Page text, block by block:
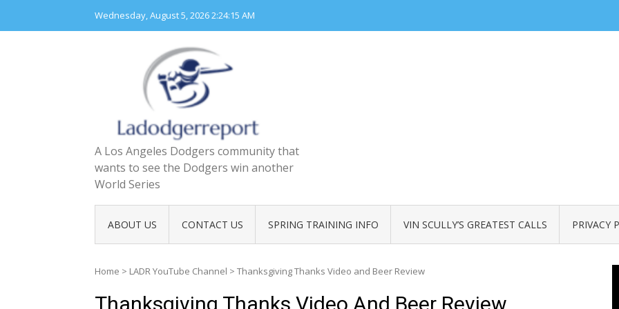
content
Wednesday, August 5, 20262:24:16 AM
A Los Angeles Dodgers community that
wants to see the Dodgers win another
World Series
ABOUT US CONTACT US SPRING TRAINING INFO VIN SCULLY’S GREATEST CALLS PRIVACY
Home > LADR YouTube Channel > Thanksgiving Thanks Video and Beer Review
Thanksgiving Thanks Video And Beer Review